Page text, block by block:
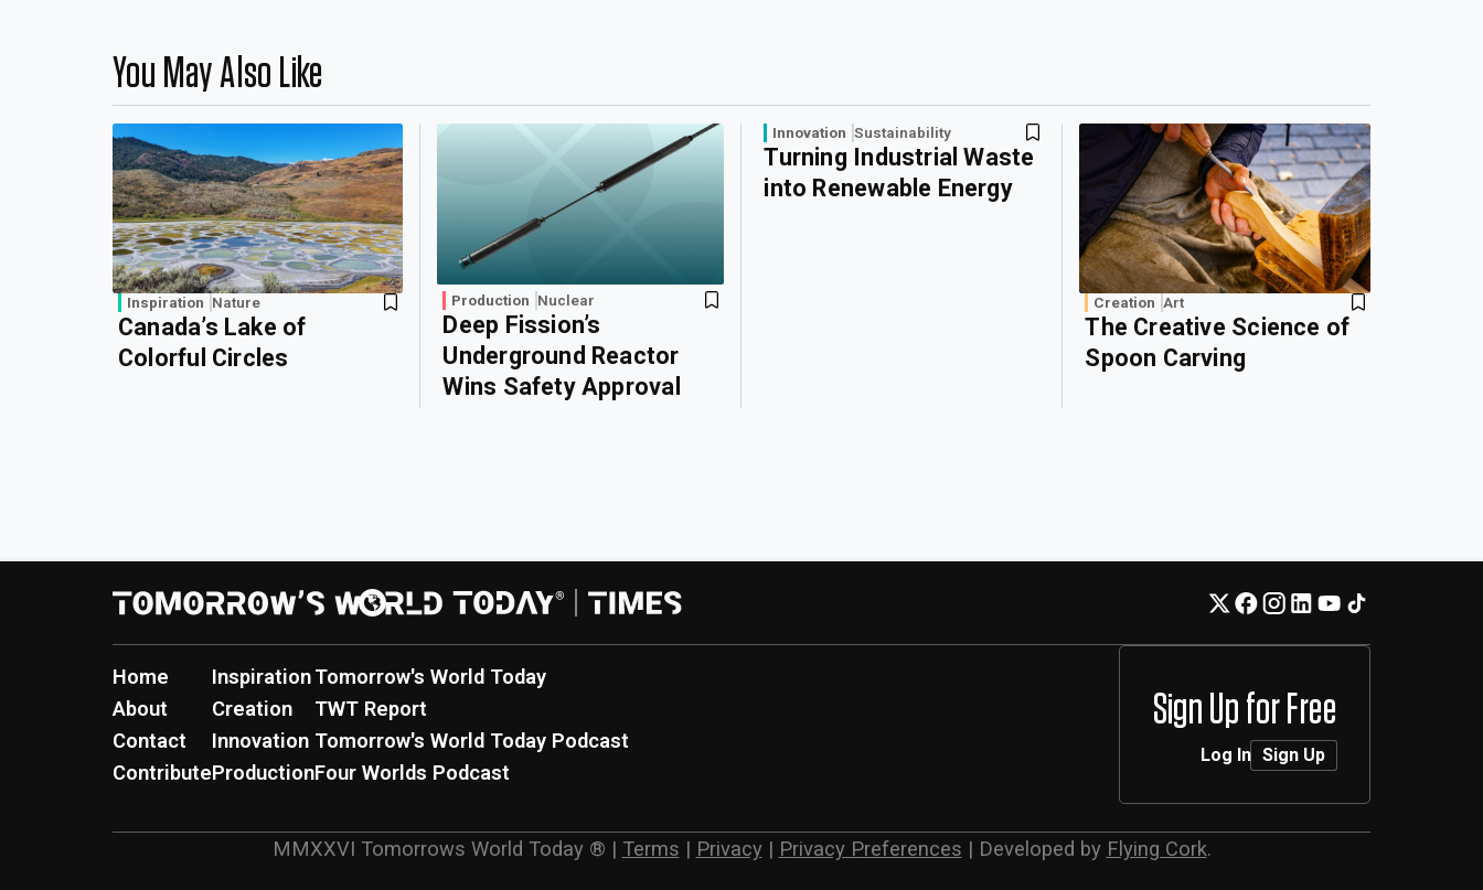
You May Also Like
Inspiration Nature
Canada’s Lake of
Colorful Circles
Production Nuclear
Deep Fission’s
Underground Reactor
Wins Safety Approval
Innovation Sustainability
Turning Industrial Waste
into Renewable Energy
Creation Art
The Creative Science of
Spoon Carving
Home
About
Contact
Contribute
Inspiration
Creation
Innovation
Production
Tomorrow's World Today
TWT Report
Tomorrow's World Today Podcast
Four Worlds Podcast
Sign Up for Free
Log In Sign Up
MMXXVI Tomorrows World Today ® | Terms | Privacy | Privacy Preferences | Developed by Flying Cork.